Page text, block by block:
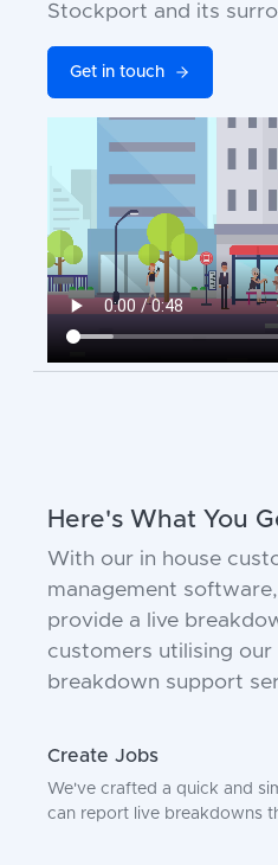
Stockport and its
Get in touch
Here's What You
With our in house
management
provide a live
customers utilising
breakdown support
Create Jobs
We've crafted a quick and
can report live breakdowns